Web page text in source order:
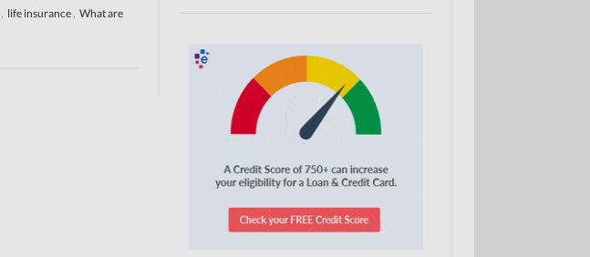
, life insurance, What are